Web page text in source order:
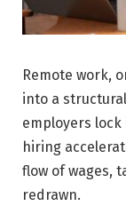
Remote work,
into a
employers
hiring
flow of wages,
redrawn.